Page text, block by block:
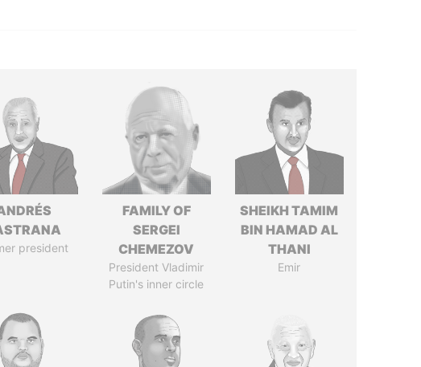
president
FAMILY OF
SERGEI
CHEMEZOV
President Vladimir
Putin's inner circle
SHEIKH TAMIM
BIN HAMAD AL
THANI
Emir